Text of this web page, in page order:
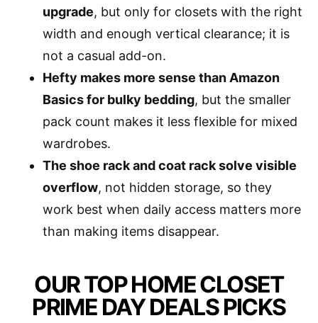
upgrade, but only for closets with the right
width and enough vertical clearance; it is
not a casual add-on.
Hefty makes more sense than Amazon
Basics for bulky bedding, but the smaller
pack count makes it less flexible for mixed
wardrobes.
The shoe rack and coat rack solve visible
overflow, not hidden storage, so they
work best when daily access matters more
than making items disappear.
OUR TOP HOME CLOSET
PRIME DAY DEALS PICKS